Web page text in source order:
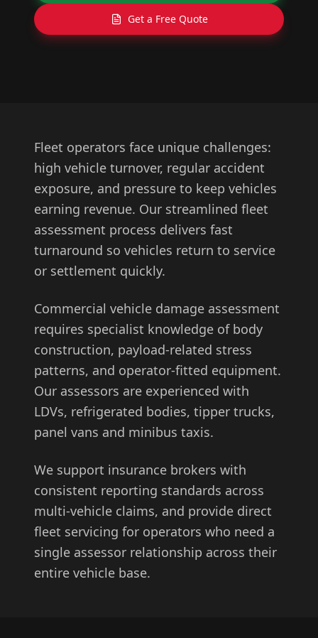
Get a Free Quote
Fleet operators face unique challenges:
high vehicle turnover, regular accident
exposure, and pressure to keep vehicles
earning revenue. Our streamlined fleet
assessment process delivers fast
turnaround so vehicles return to service
or settlement quickly.
Commercial vehicle damage assessment
requires specialist knowledge of body
construction, payload-related stress
patterns, and operator-fitted equipment.
Our assessors are experienced with
LDVs, refrigerated bodies, tipper trucks,
panel vans and minibus taxis.
We support insurance brokers with
consistent reporting standards across
multi-vehicle claims, and provide direct
fleet servicing for operators who need a
single assessor relationship across their
entire vehicle base.